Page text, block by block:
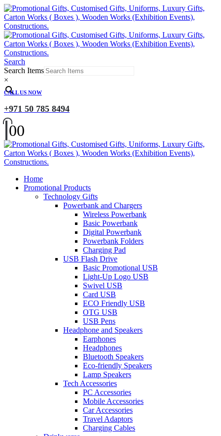
Search
Search Items
×
CALL US NOW
+971 50 785 8494
00
Home
Promotional Products
Technology Gifts
Powerbank and Chargers
Wireless Powerbank
Basic Powerbank
Digital Powerbank
Powerbank Folders
Charging Pad
USB Flash Drive
Basic Promotional USB
Light-Up Logo USB
Swivel USB
Card USB
ECO Friendly USB
OTG USB
USB Pens
Headphone and Speakers
Earphones
Headphones
Bluetooth Speakers
Eco-friendly Speakers
Lamp Speakers
Tech Accessories
PC Accessories
Mobile Accessories
Car Accessories
Travel Adaptors
Charging Cables